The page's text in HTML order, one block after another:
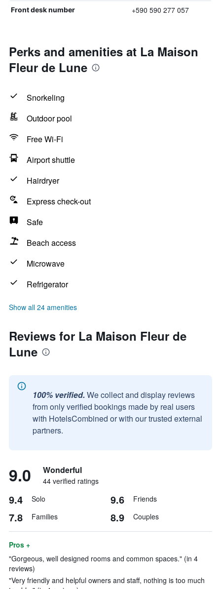
Front desk number +590 590 277 057
Perks and amenities at La Maison
Fleur de Lune
Snorkeling
Outdoor pool
Free Wi-Fi
Airport shuttle
Hairdryer
Express check-out
Safe
Beach access
Microwave
Refrigerator
Show all 24 amenities
Reviews for La Maison Fleur de
Lune
100% verified. We collect and display reviews
from only verified bookings made by real users
with HotelsCombined or with our trusted external
partners.
9.0 Wonderful
44 verified ratings
9.4 Solo 9.6 Friends
7.8 Families 8.9 Couples
Pros +
"Gorgeous, well designed rooms and common spaces." (in 4
reviews)
"Very friendly and helpful owners and staff, nothing is too much